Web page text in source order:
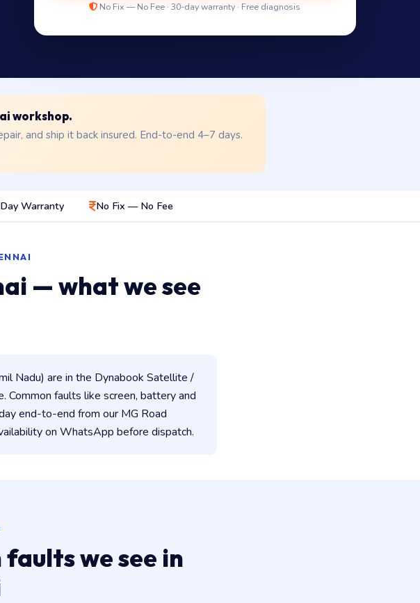
No Fix — No Fee · 30-day warranty · Free diagnosis
workshop.
and ship it back insured. End-to-end 4–7 days.
Warranty No Fix — No Fee
— what we see
Nadu) are in the Dynabook Satellite /
Common faults like screen, battery and
end-to-end from our MG Road
on WhatsApp before dispatch.
we see in